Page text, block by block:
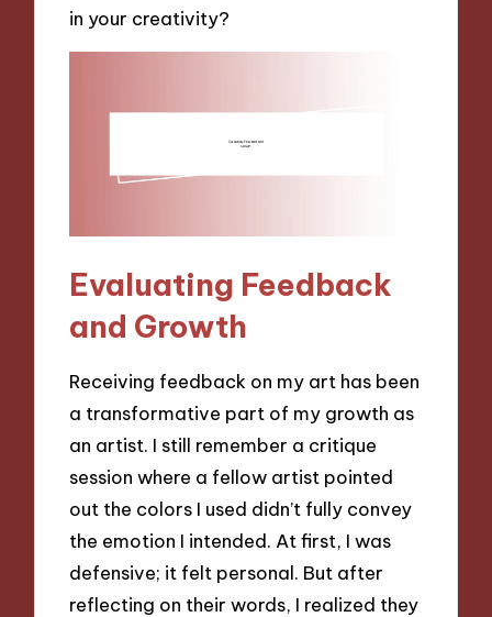
in your creativity?
Evaluating Feedback
and Growth
Receiving feedback on my art has been
a transformative part of my growth as
an artist. I still remember a critique
session where a fellow artist pointed
out the colors I used didn’t fully convey
the emotion I intended. At first, I was
defensive; it felt personal. But after
reflecting on their words, I realized they